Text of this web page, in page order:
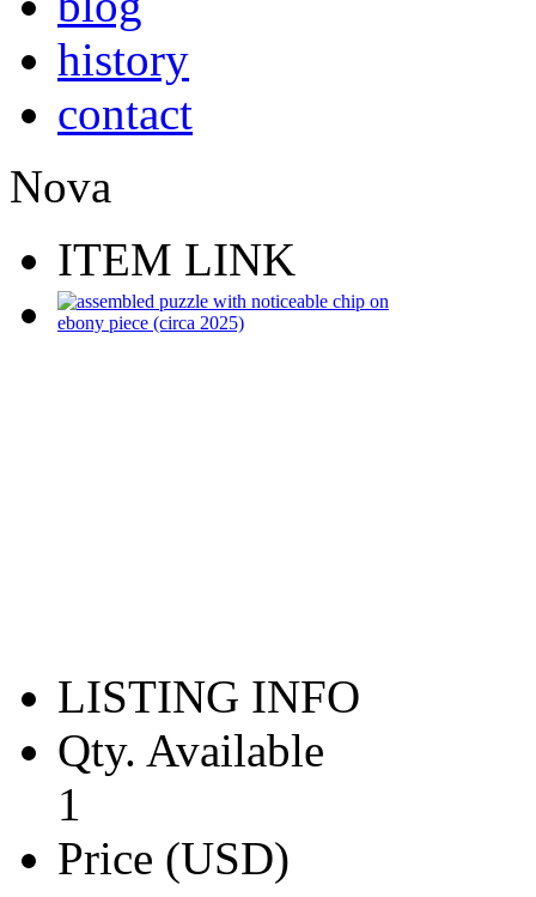
history
contact
Nova
ITEM LINK
LISTING INFO
Qty. Available
1
Price (USD)